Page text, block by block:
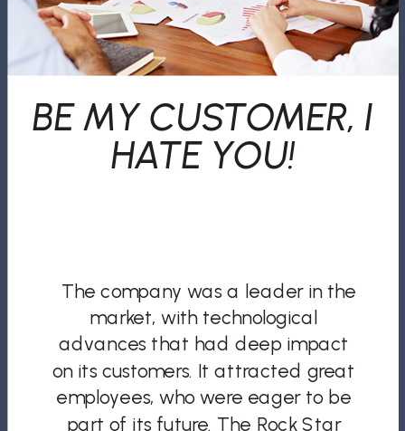
The company was a leader in the
market, with technological
advances that had deep impact
on its customers. It attracted great
employees, who were eager to be
part of its future. The Rock Star
BE MY CUSTOMER, I
HATE YOU!